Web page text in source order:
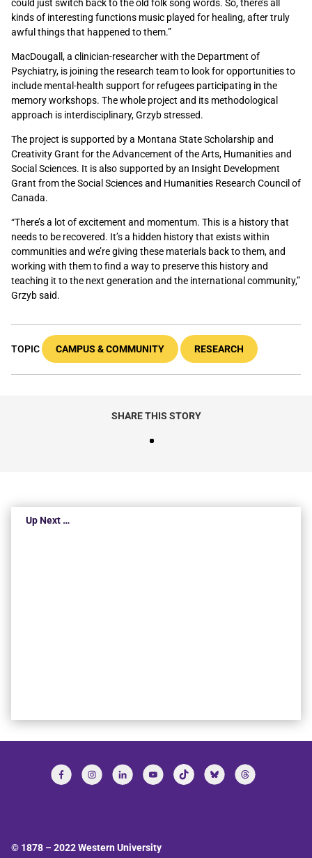
could just switch back to the old folk song words. So, there’s all
kinds of interesting functions music played for healing, after truly
awful things that happened to them.”
MacDougall, a clinician-researcher with the Department of
Psychiatry, is joining the research team to look for opportunities to
include mental-health support for refugees participating in the
memory workshops. The whole project and its methodological
approach is interdisciplinary, Grzyb stressed.
The project is supported by a Montana State Scholarship and
Creativity Grant for the Advancement of the Arts, Humanities and
Social Sciences. It is also supported by an Insight Development
Grant from the Social Sciences and Humanities Research Council of
Canada.
“There’s a lot of excitement and momentum. This is a history that
needs to be recovered. It’s a hidden history that exists within
communities and we’re giving these materials back to them, and
working with them to find a way to preserve this history and
teaching it to the next generation and the international community,”
Grzyb said.
TOPIC CAMPUS & COMMUNITY RESEARCH
SHARE THIS STORY
Up Next …
© 1878 –2022Western University